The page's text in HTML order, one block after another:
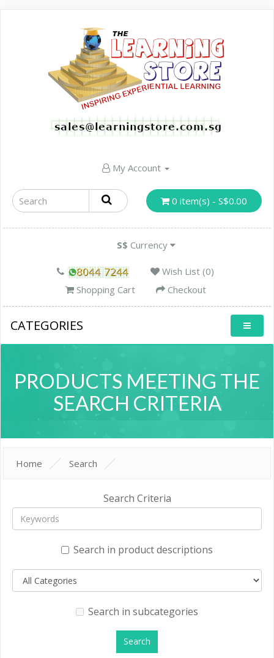
My Account
0 item(s) - S$0.00
S$ Currency
Wish List (0)
Shopping Cart
Checkout
CATEGORIES
PRODUCTS MEETING THE
SEARCH CRITERIA
Home Search
Search Criteria
Search in product descriptions
Search in subcategories